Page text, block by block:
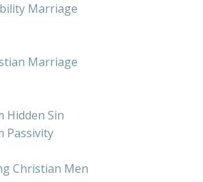
Marriage
Marriage
Hidden Sin
Passivity
Christian Men